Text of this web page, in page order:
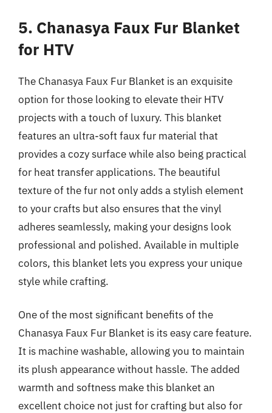
5. Chanasya Faux Fur Blanket
for HTV
The Chanasya Faux Fur Blanket is an exquisite
option for those looking to elevate their HTV
projects with a touch of luxury. This blanket
features an ultra-soft faux fur material that
provides a cozy surface while also being practical
for heat transfer applications. The beautiful
texture of the fur not only adds a stylish element
to your crafts but also ensures that the vinyl
adheres seamlessly, making your designs look
professional and polished. Available in multiple
colors, this blanket lets you express your unique
style while crafting.
One of the most significant benefits of the
Chanasya Faux Fur Blanket is its easy care feature.
It is machine washable, allowing you to maintain
its plush appearance without hassle. The added
warmth and softness make this blanket an
excellent choice not just for crafting but also for